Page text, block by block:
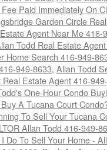
Paid Immediately On
Garden Circle
Agent Near Me 416-
Todd Real Estate
Home Search 416-949-
949-8633, Allan Todd
Estate Agent 416-
One-Hour Condo
A Tucana Court
To Sell Your Tucana
Allan Todd 416-949-
Do To Sell Your Home -